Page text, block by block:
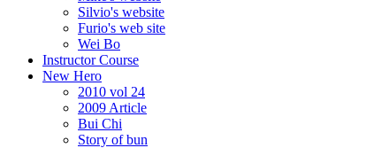
Silvio's website
Furio's web site
Wei Bo
Instructor Course
New Hero
2010 vol 24
2009 Article
Bui Chi
Story of bun